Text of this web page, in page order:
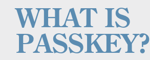
WHAT IS
PASSKEY?